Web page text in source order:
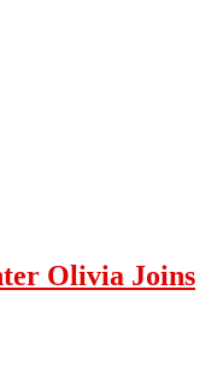
Olivia Joins